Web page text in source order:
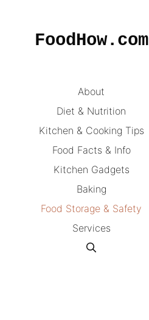
FoodHow.com
About
Diet & Nutrition
Kitchen & Cooking Tips
Food Facts & Info
Kitchen Gadgets
Baking
Food Storage & Safety
Services